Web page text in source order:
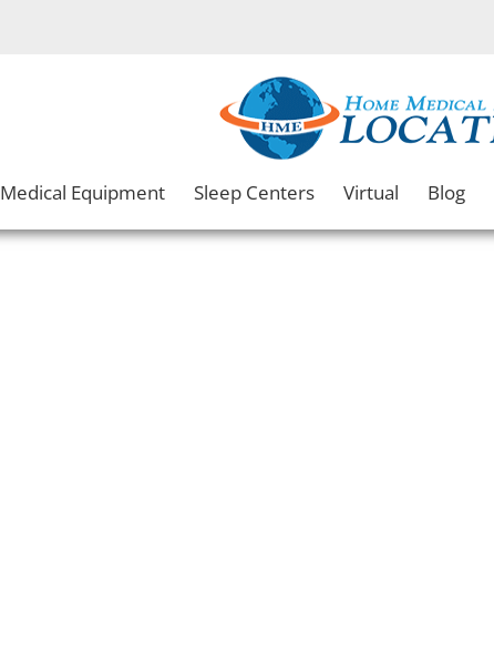
Medical Equipment Sleep Centers Virtual Blog